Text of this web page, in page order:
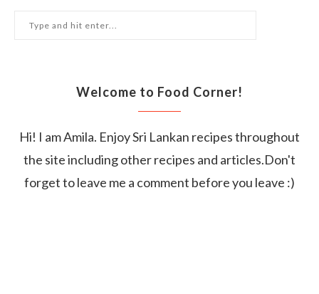
Welcome to Food Corner!
Hi! I am Amila. Enjoy Sri Lankan recipes throughout
the site including other recipes and articles.Don't
forget to leave me a comment before you leave :)